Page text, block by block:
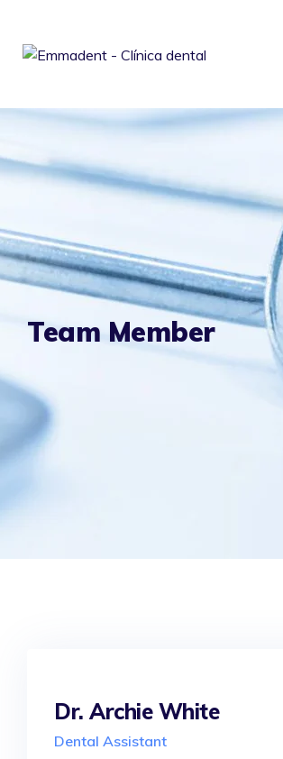
content
Team Member
Dr. Archie White
Dental Assistant